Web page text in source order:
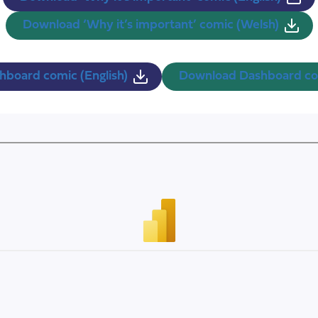
Download ‘Why it’s important’ comic (Welsh)
comic (English) Download Dashboard